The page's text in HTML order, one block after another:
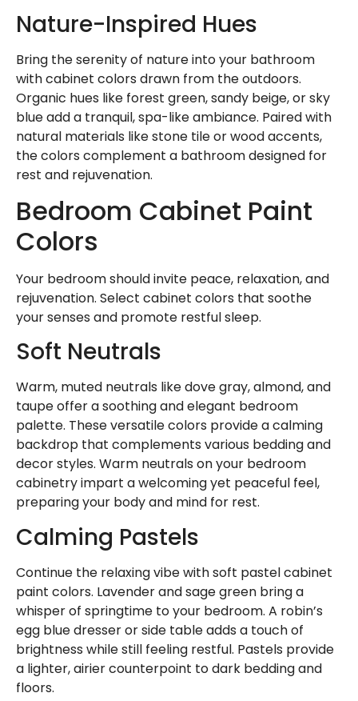
Nature-Inspired Hues
Bring the serenity of nature into your bathroom
with cabinet colors drawn from the outdoors.
Organic hues like forest green, sandy beige, or sky
blue add a tranquil, spa-like ambiance. Paired with
natural materials like stone tile or wood accents,
the colors complement a bathroom designed for
rest and rejuvenation.
Bedroom Cabinet Paint
Colors
Your bedroom should invite peace, relaxation, and
rejuvenation. Select cabinet colors that soothe
your senses and promote restful sleep.
Soft Neutrals
Warm, muted neutrals like dove gray, almond, and
taupe offer a soothing and elegant bedroom
palette. These versatile colors provide a calming
backdrop that complements various bedding and
decor styles. Warm neutrals on your bedroom
cabinetry impart a welcoming yet peaceful feel,
preparing your body and mind for rest.
Calming Pastels
Continue the relaxing vibe with soft pastel cabinet
paint colors. Lavender and sage green bring a
whisper of springtime to your bedroom. A robin’s
egg blue dresser or side table adds a touch of
brightness while still feeling restful. Pastels provide
a lighter, airier counterpoint to dark bedding and
floors.